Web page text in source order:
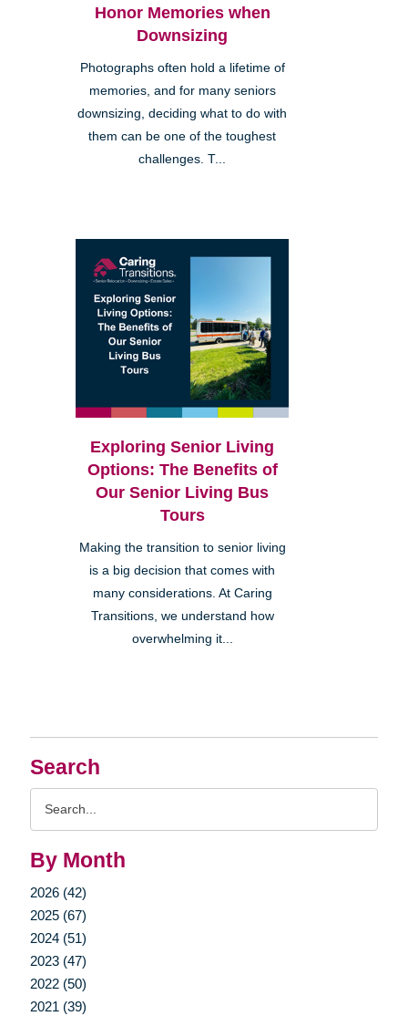
Search
By Month
2026 (42)
2025 (67)
2024 (51)
2023 (47)
2022 (50)
2021 (39)
Honor Memories when
Downsizing
Photographs often hold a lifetime of
memories, and for many seniors
downsizing, deciding what to do with
them can be one of the toughest
challenges. T...
Exploring Senior Living
Options: The Benefits of
Our Senior Living Bus
Tours
Making the transition to senior living
is a big decision that comes with
many considerations. At Caring
Transitions, we understand how
overwhelming it...